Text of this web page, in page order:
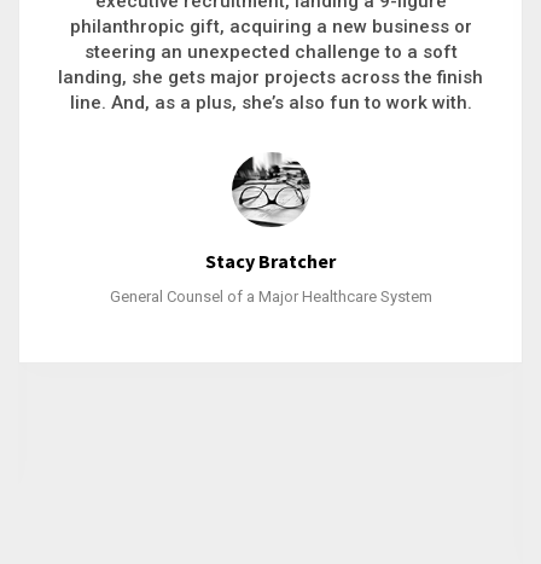
philanthropic gift, acquiring a new business or
steering an unexpected challenge to a soft
landing, she gets major projects across the finish
line. And, as a plus, she’s also fun to work with.
Stacy Bratcher
General Counsel of a Major Healthcare System